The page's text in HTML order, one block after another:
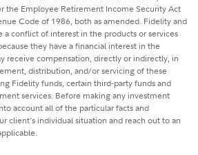
the Employee Retirement Income Security Act
Code of 1986, both as amended. Fidelity and
a conflict of interest in the products or services
they have a financial interest in the
receive compensation, directly or indirectly, in
distribution, and/or servicing of these
Fidelity funds, certain third-party funds and
services. Before making any investment
account all of the particular facts and
client's individual situation and reach out to an